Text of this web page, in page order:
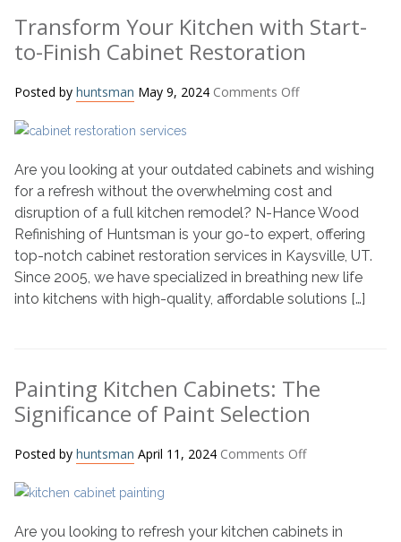
Transform Your Kitchen with Start-
to-Finish Cabinet Restoration
Posted by huntsman May 9, 2024 Comments Offon
with
Start-
to-
Finish
Cabinet
Restoration
Are you looking at your outdated cabinets and wishing
for a refresh without the overwhelming cost and
disruption of a full kitchen remodel? N-Hance Wood
Refinishing of Huntsman is your go-to expert, offering
top-notch cabinet restoration services in Kaysville, UT.
Since 2005, we have specialized in breathing new life
into kitchens with high-quality, affordable solutions […]
Painting Kitchen Cabinets: The
Significance of Paint Selection
Posted by huntsman April 11, 2024 Comments Offon
The
Are you looking to refresh your kitchen cabinets in